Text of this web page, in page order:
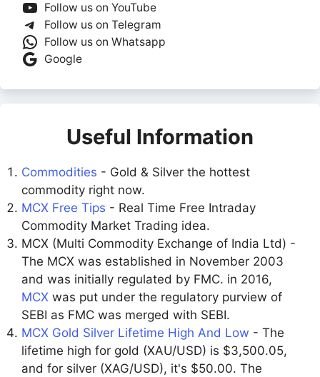
Follow us on YouTube
Follow us on Telegram
Follow us on Whatsapp
Google
Useful Information
Commodities - Gold & Silver the hottest
commodity right now.
MCX Free Tips - Real Time Free Intraday
Commodity Market Trading idea.
MCX (Multi Commodity Exchange of India Ltd) -
The MCX was established in November 2003
and was initially regulated by FMC. in 2016,
MCX was put under the regulatory purview of
SEBI as FMC was merged with SEBI.
MCX Gold Silver Lifetime High And Low - The
lifetime high for gold (XAU/USD) is $3,500.05,
and for silver (XAG/USD), it's $50.00. The